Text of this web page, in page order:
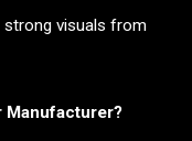
strong visuals from
Manufacturer?